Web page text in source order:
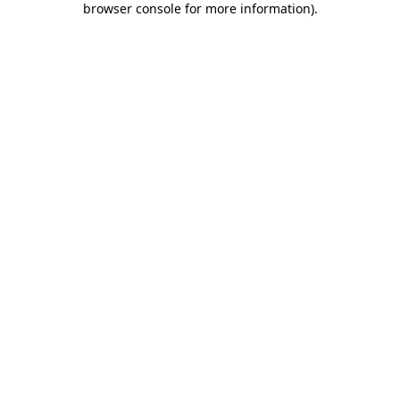
browser console for more information).